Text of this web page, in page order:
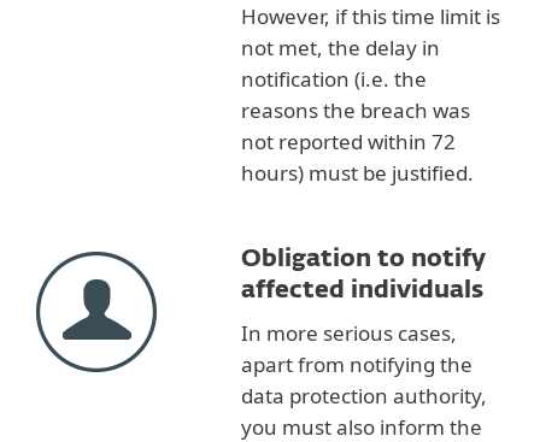
However, if this time limit is
not met, the delay in
notification (i.e. the
reasons the breach was
not reported within 72
hours) must be justified.
Obligation to notify
affected individuals
In more serious cases,
apart from notifying the
data protection authority,
you must also inform the